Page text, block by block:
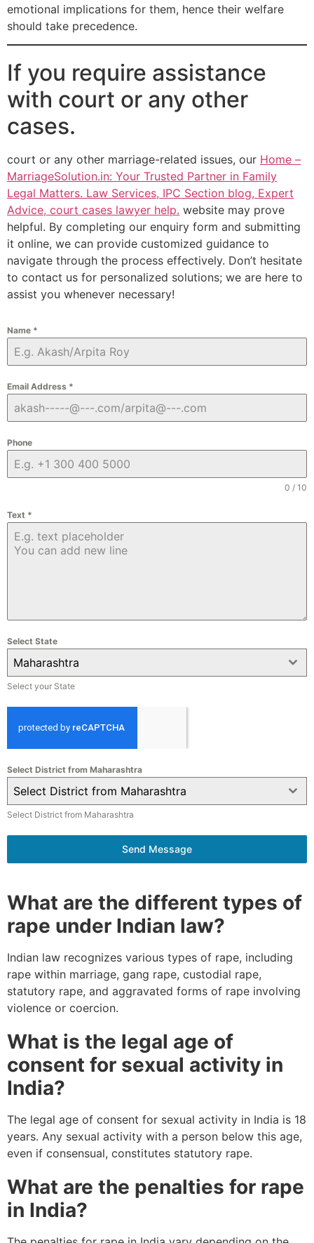
emotional implications for them, hence their welfare
should take precedence.
If you require assistance
with court or any other
cases.
court or any other marriage-related issues, our Home –
MarriageSolution.in: Your Trusted Partner in Family
Legal Matters. Law Services, IPC Section blog, Expert
Advice, court cases lawyer help. website may prove
helpful. By completing our enquiry form and submitting
it online, we can provide customized guidance to
navigate through the process effectively. Don’t hesitate
to contact us for personalized solutions; we are here to
assist you whenever necessary!
Name *
Email Address *
Phone
0 / 10
Text *
Select State
Maharashtra
Select your State
Select District from Maharashtra
Select District from Maharashtra
Select District from Maharashtra
Send Message
What are the different types of
rape under Indian law?
Indian law recognizes various types of rape, including
rape within marriage, gang rape, custodial rape,
statutory rape, and aggravated forms of rape involving
violence or coercion.
What is the legal age of
consent for sexual activity in
India?
The legal age of consent for sexual activity in India is 18
years. Any sexual activity with a person below this age,
even if consensual, constitutes statutory rape.
What are the penalties for rape
in India?